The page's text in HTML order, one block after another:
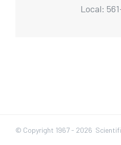
Local:
© Copyright 1967 - 2026